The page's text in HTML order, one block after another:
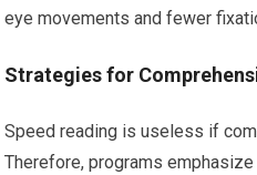
eye movements and fewer
Strategies for
Speed reading is useless if
Therefore, programs